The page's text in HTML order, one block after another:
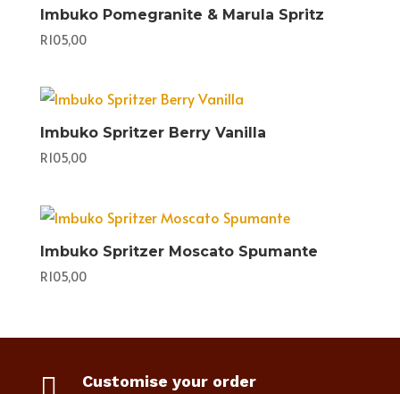
Imbuko Pomegranite & Marula Spritz
R105,00
Imbuko Spritzer Berry Vanilla
R105,00
Imbuko Spritzer Moscato Spumante
R105,00
Customise your order